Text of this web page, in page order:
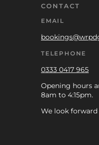
CONTACT
EMAIL
TELEPHONE
0333 0417 965
Opening hours
8am to 4:15pm.
We look